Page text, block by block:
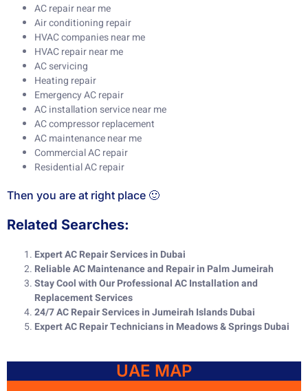
AC repair near me
Air conditioning repair
HVAC companies near me
HVAC repair near me
AC servicing
Heating repair
Emergency AC repair
AC installation service near me
AC compressor replacement
AC maintenance near me
Commercial AC repair
Residential AC repair
Then you are at right place 🙂
Related Searches:
Expert AC Repair Services in Dubai
Reliable AC Maintenance and Repair in Palm Jumeirah
Stay Cool with Our Professional AC Installation and
Replacement Services
24/7 AC Repair Services in Jumeirah Islands Dubai
Expert AC Repair Technicians in Meadows & Springs Dubai
UAE MAP